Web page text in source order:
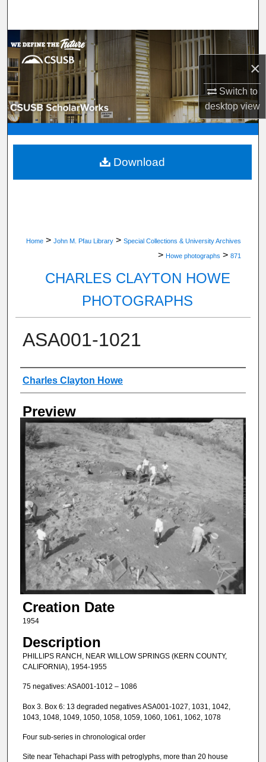
×
Switch to
desktopview
Browse Department, Program, or Office
My Account
About
Digital Commons Network™
Home > John M. Pfau Library > Special Collections & University Archives
> Howe photographs > 871
CHARLES CLAYTON HOWE
PHOTOGRAPHS
ASA001-1021
Creator
Charles Clayton Howe
Preview
Creation Date
1954
Description
PHILLIPS RANCH, NEAR WILLOW SPRINGS (KERN COUNTY,
CALIFORNIA), 1954-1955
75 negatives: ASA001-1012 – 1086
Box 3. Box 6: 13 degraded negatives ASA001-1027, 1031, 1042,
1043, 1048, 1049, 1050, 1058, 1059, 1060, 1061, 1062, 1078
Four sub-series in chronological order
Site near Tehachapi Pass with petroglyphs, more than 20 house
Download